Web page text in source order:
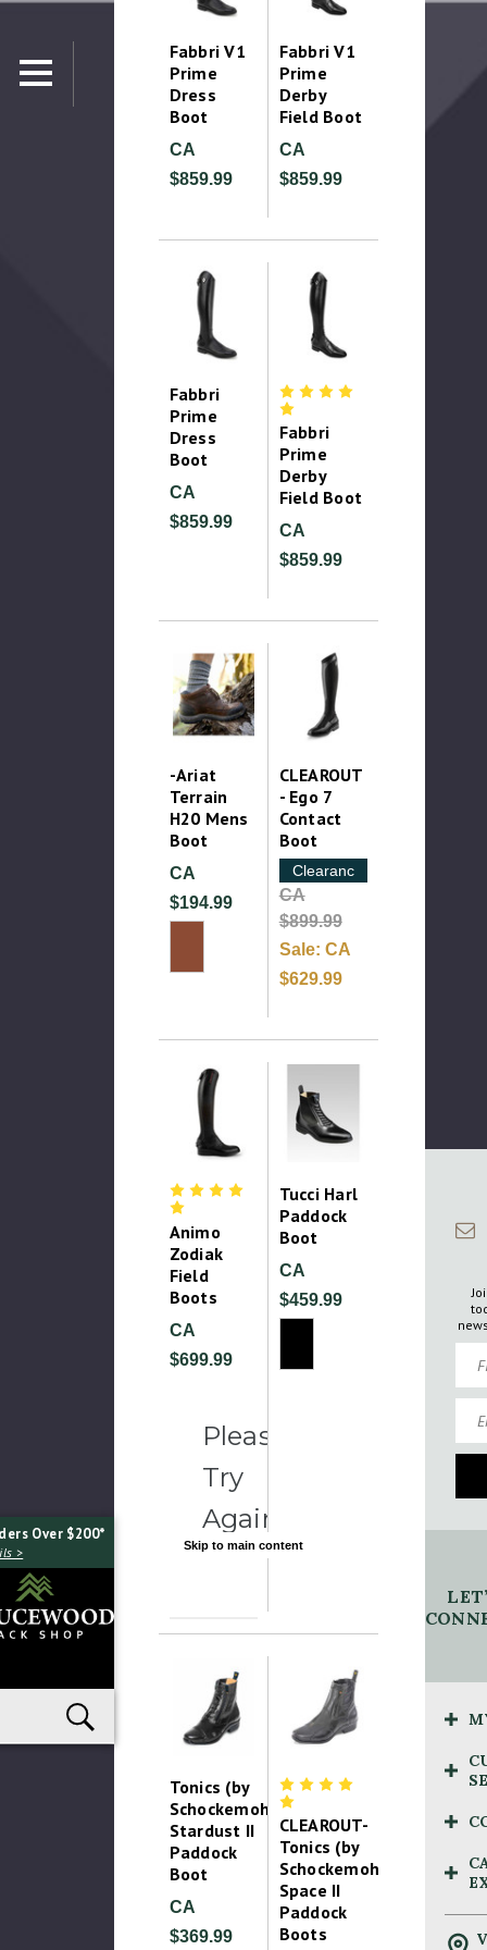
Skip to main content
Over $200*
>
Fabbri V1
Prime
Dress
Boot
CA
$859.99
Fabbri V1
Prime
Derby
Field Boot
CA
$859.99
Fabbri
Prime
Dress
Boot
CA
$859.99
Fabbri
Prime
Derby
Field Boot
CA
$859.99
-Ariat
Terrain
H20 Mens
Boot
CA
$194.99
CLEAROUT
- Ego 7
Contact
Boot
Clearance
CA
$899.99
Sale: CA
$629.99
Animo
Zodiak
Field
Boots
CA
$699.99
Please
Try
Again
Tucci Harl
Paddock
Boot
CA
$459.99
Tonics (by
Schockemohle)
Stardust II
Paddock
Boot
CA
$369.99
CLEAROUT-
Tonics (by
Schockemohle)
Space II
Paddock
Boots